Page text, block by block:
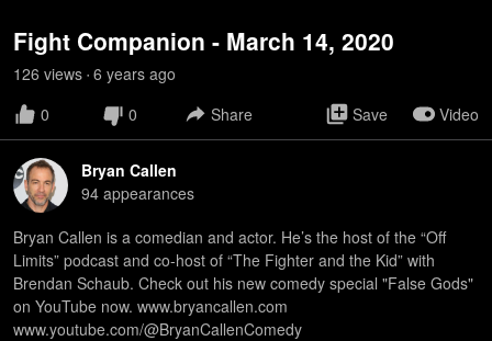
Fight Companion - March 14, 2020
126 views • 6 years ago
0
0 Share Save Video
Bryan Callen
94 appearances
Bryan Callen is a comedian and actor. He’s the host of the “Off
Limits” podcast and co-host of “The Fighter and the Kid” with
Brendan Schaub. Check out his new comedy special "False Gods"
on YouTube now. www.bryancallen.com
www.youtube.com/@BryanCallenComedy